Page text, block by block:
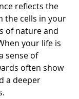
reflects the
the cells in your
of nature and
your life is
sense of
often show
a deeper